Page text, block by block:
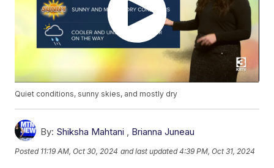
Quiet conditions, sunny skies, and mostly dry
By: Shiksha Mahtani , Brianna Juneau
Posted 11:19 AM, Oct 30, 2024 and last updated 4:39 PM, Oct 31, 2024